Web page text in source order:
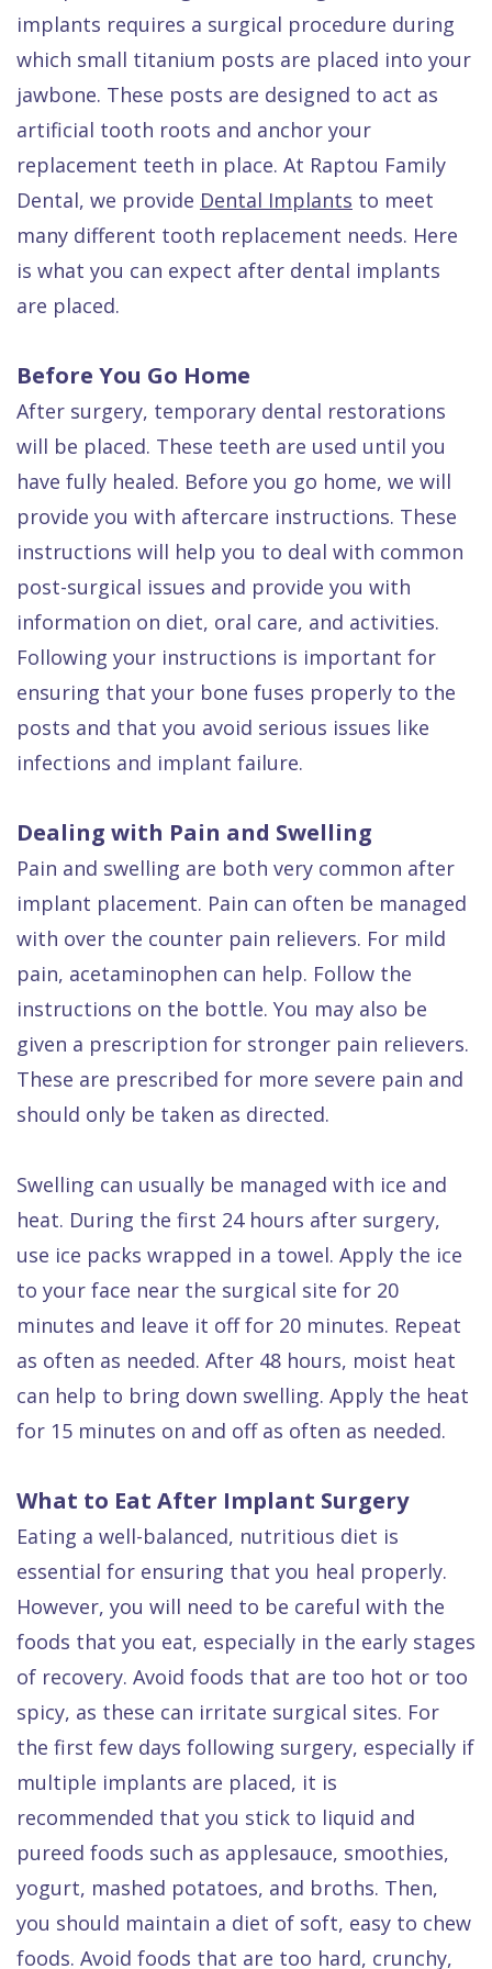
Care
Smile
Gallery
Dental
FAQ
Exam
All
Other
Services
Dentures
All
on
4
Emergencies
Raptou
Wellness
Club
Rewards
implants requires a surgical procedure during
which small titanium posts are placed into your
jawbone. These posts are designed to act as
artificial tooth roots and anchor your
replacement teeth in place. At Raptou Family
Dental, we provide Dental Implants to meet
many different tooth replacement needs. Here
is what you can expect after dental implants
are placed.
Before You Go Home
After surgery, temporary dental restorations
will be placed. These teeth are used until you
have fully healed. Before you go home, we will
provide you with aftercare instructions. These
instructions will help you to deal with common
post-surgical issues and provide you with
information on diet, oral care, and activities.
Following your instructions is important for
ensuring that your bone fuses properly to the
posts and that you avoid serious issues like
infections and implant failure.
Dealing with Pain and Swelling
Pain and swelling are both very common after
implant placement. Pain can often be managed
with over the counter pain relievers. For mild
pain, acetaminophen can help. Follow the
instructions on the bottle. You may also be
given a prescription for stronger pain relievers.
These are prescribed for more severe pain and
should only be taken as directed.
Swelling can usually be managed with ice and
heat. During the first 24 hours after surgery,
use ice packs wrapped in a towel. Apply the ice
to your face near the surgical site for 20
minutes and leave it off for 20 minutes. Repeat
as often as needed. After 48 hours, moist heat
can help to bring down swelling. Apply the heat
for 15 minutes on and off as often as needed.
What to Eat After Implant Surgery
Eating a well-balanced, nutritious diet is
essential for ensuring that you heal properly.
However, you will need to be careful with the
foods that you eat, especially in the early stages
of recovery. Avoid foods that are too hot or too
spicy, as these can irritate surgical sites. For
the first few days following surgery, especially if
multiple implants are placed, it is
recommended that you stick to liquid and
pureed foods such as applesauce, smoothies,
yogurt, mashed potatoes, and broths. Then,
you should maintain a diet of soft, easy to chew
foods. Avoid foods that are too hard, crunchy,